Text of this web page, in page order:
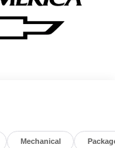
Mechanical